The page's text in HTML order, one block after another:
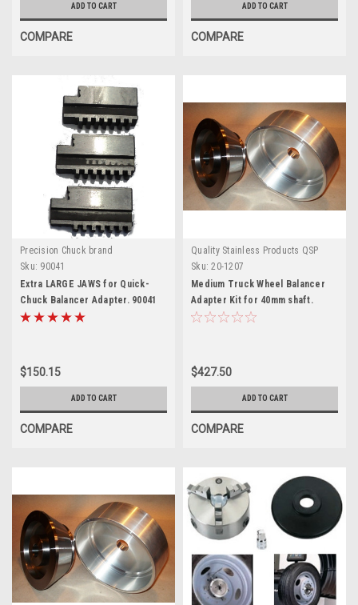
ADD TO CART
COMPARE
ADD TO CART
COMPARE
Precision Chuck brand
Sku: 90041
Extra LARGE JAWS for Quick-
Chuck Balancer Adapter. 90041
$150.15
ADD TO CART
COMPARE
Quality Stainless Products QSP
Sku: 20-1207
Medium Truck Wheel Balancer
Adapter Kit for 40mm shaft.
8113277.
$427.50
ADD TO CART
COMPARE